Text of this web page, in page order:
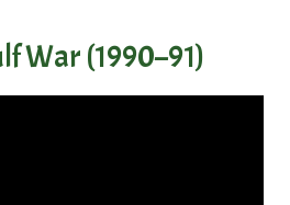
War (1990–91)